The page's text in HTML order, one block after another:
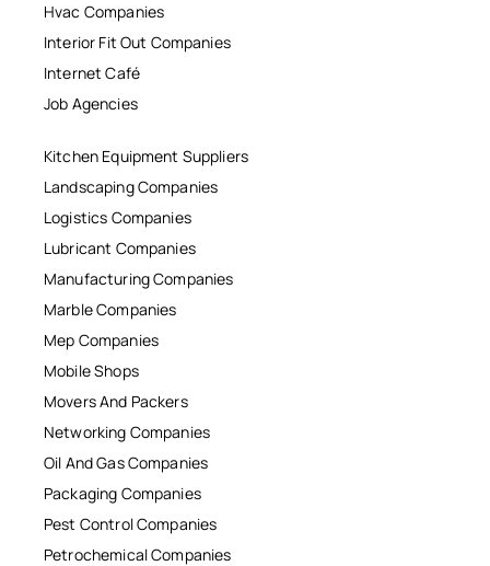
Hvac Companies
Interior Fit Out Companies
Internet Café
Job Agencies
Kitchen Equipment Suppliers
Landscaping Companies
Logistics Companies
Lubricant Companies
Manufacturing Companies
Marble Companies
Mep Companies
Mobile Shops
Movers And Packers
Networking Companies
Oil And Gas Companies
Packaging Companies
Pest Control Companies
Petrochemical Companies